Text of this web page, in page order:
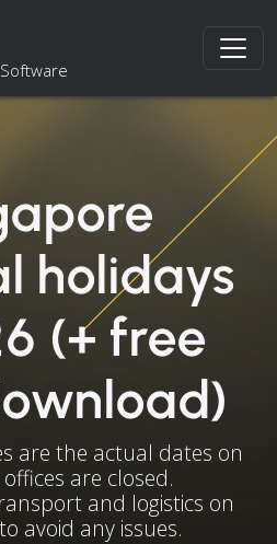
holidays
(+ free
are the actual dates on
are closed.
and logistics on
avoid any issues.